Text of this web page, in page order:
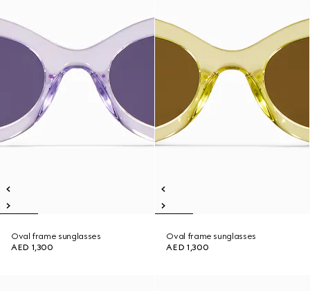
Oval frame sunglasses
AED 1,300
Oval frame sunglasses
AED 1,300